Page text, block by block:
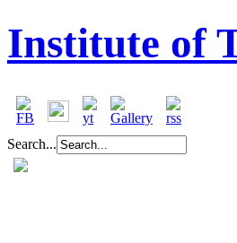
Institute of
Search...